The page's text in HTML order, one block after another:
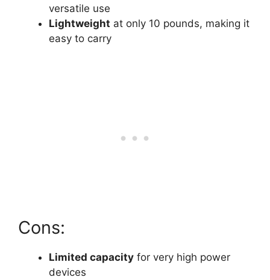
versatile use
Lightweight at only 10 pounds, making it
easy to carry
Cons:
Limited capacity for very high power
devices